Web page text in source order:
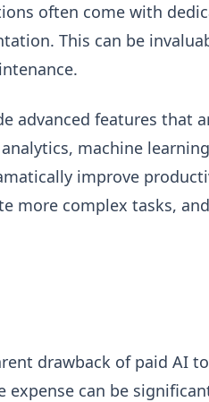
often come with
This can be
advanced features that
machine
improve
more complex tasks,
drawback of paid AI
expense can be